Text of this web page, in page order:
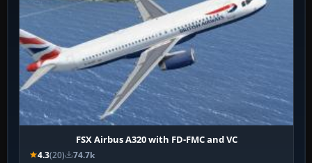
FSX Airbus A320 with FD-FMC and VC
4.3(20) 74.7k